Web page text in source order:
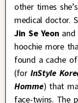
other times
medical doctor.
Jin Se Yeon
hoochie more
found a cache
(forInStyle
Homme) that
face-twins. The